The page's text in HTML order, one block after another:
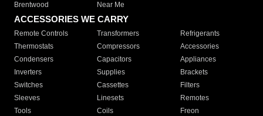
Brentwood
Near Me
ACCESSORIES WE CARRY
Remote Controls Transformers
Refrigerants
Thermostats
Compressors
Accessories
Condensers
Capacitors
Appliances
Inverters
Supplies
Brackets
Switches
Cassettes
Filters
Sleeves
Linesets
Remotes
Tools
Coils
Freon